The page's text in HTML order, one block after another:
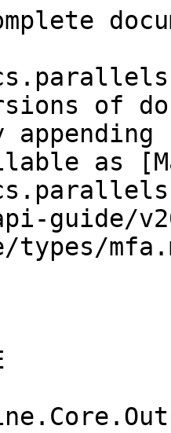
| Description                                                                                                                  | Description                                                                                                                  |
| Boolean                                                                                                         | Enabled                                                                                                                      | Whether MFA provider is enabled or not.                                                                                      |
| UInt32                                                                                                          | Id                                                                                                                           | Boolean                                                                                                                      |
| InheritDefaultCriteriaSettings                                                                                  | If true default criteria restriction settings will be inherited.                                                             | String                                                                                                                       |
| Name                                                                                                            | Name                                                                                                                         | UInt32                                                                                                                       |
| SiteId                                                                                                          | Site ID                                                                                                                      | DateTime                                                                                                                     |
| TimeCreate                                                                                                      | Inherited from [RASListObj](/landing/ras-powershell-api-guide/v20/parallels-ras-powershell-admin-module/types/raslistobj.md) | DateTime                                                                                                                     |
| TimeLastMod                                                                                                     | Inherited from